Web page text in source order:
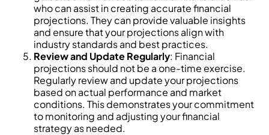
who can assist in creating accurate financial
projections. They can provide valuable insights
and ensure that your projections align with
industry standards and best practices.
Review and Update Regularly: Financial
projections should not be a one-time exercise.
Regularly review and update your projections
based on actual performance and market
conditions. This demonstrates your commitment
to monitoring and adjusting your financial
strategy as needed.